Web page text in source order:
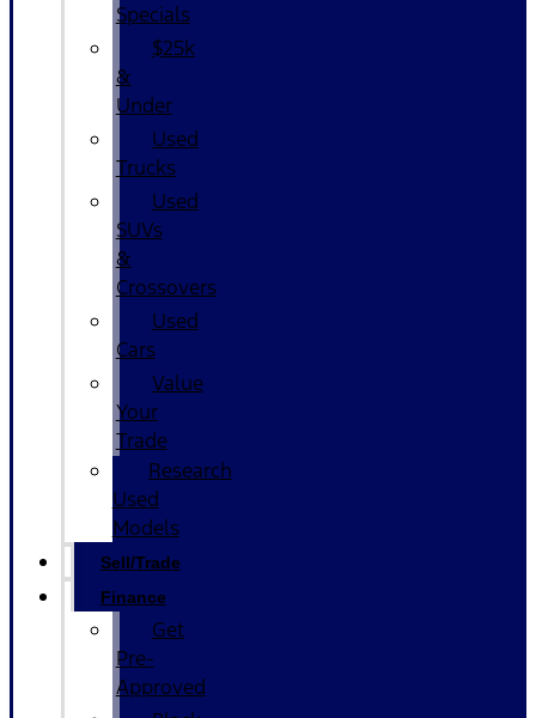
Specials
$25k
&
Under
Used
Trucks
Used
SUVs
&
Crossovers
Used
Cars
Value
Your
Trade
Research
Used
Models
Sell/Trade
Finance
Get
Pre-
Approved